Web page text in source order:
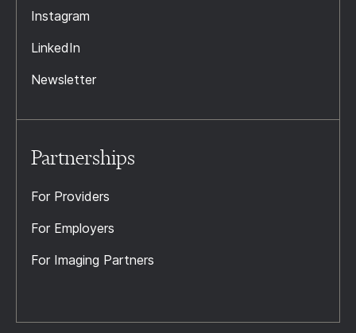
Instagram
LinkedIn
Newsletter
Partnerships
For Providers
For Employers
For Imaging Partners